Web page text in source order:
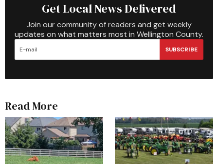
Get Local News Delivered
Join our community of readers and get weekly
updates on what matters most in Wellington County.
SUBSCRIBE
Read More